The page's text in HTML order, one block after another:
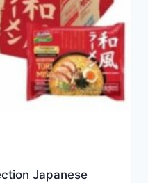
Japanese